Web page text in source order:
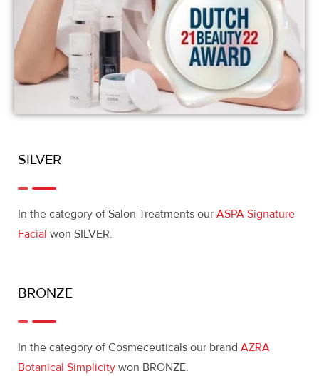
SILVER
In the category of Salon Treatments our ASPA Signature
Facial won SILVER.
BRONZE
In the category of Cosmeceuticals our brand AZRA
Botanical Simplicity won BRONZE.